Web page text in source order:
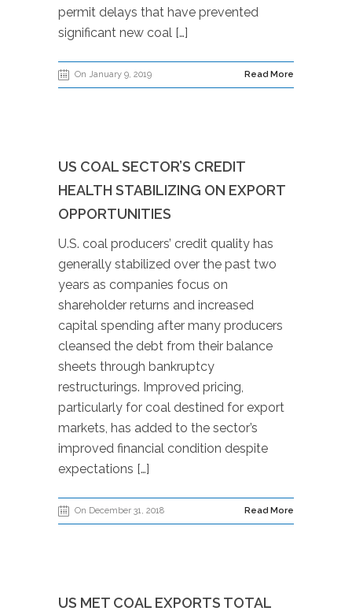
permit delays that have prevented
significant new coal […]
On January 9, 2019 Read More
US COAL SECTOR’S CREDIT
HEALTH STABILIZING ON EXPORT
OPPORTUNITIES
U.S. coal producers’ credit quality has
generally stabilized over the past two
years as companies focus on
shareholder returns and increased
capital spending after many producers
cleansed the debt from their balance
sheets through bankruptcy
restructurings. Improved pricing,
particularly for coal destined for export
markets, has added to the sector’s
improved financial condition despite
expectations […]
On December 31, 2018 Read More
US MET COAL EXPORTS TOTAL